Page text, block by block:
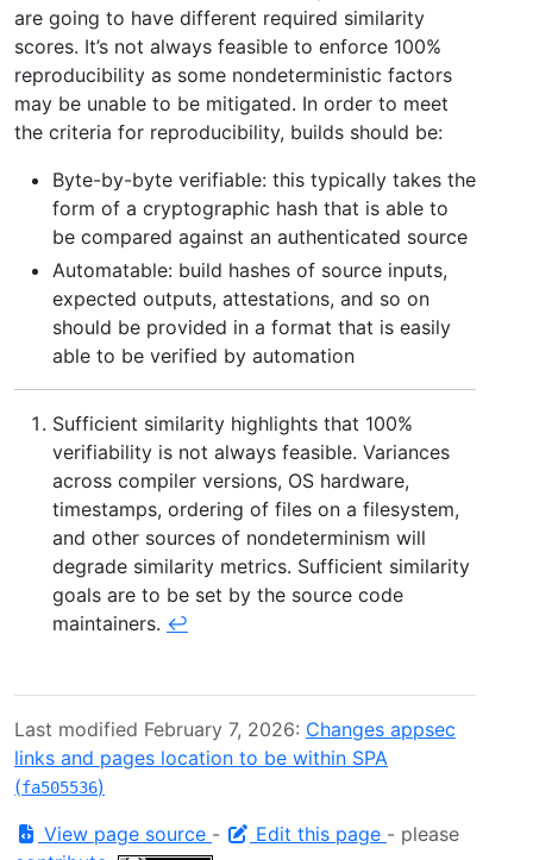
are going to have different required similarity
scores. It’s not always feasible to enforce 100%
reproducibility as some nondeterministic factors
may be unable to be mitigated. In order to meet
the criteria for reproducibility, builds should be:
Byte-by-byte verifiable: this typically takes the
form of a cryptographic hash that is able to
be compared against an authenticated source
Automatable: build hashes of source inputs,
expected outputs, attestations, and so on
should be provided in a format that is easily
able to be verified by automation
Sufficient similarity highlights that 100%
verifiability is not always feasible. Variances
across compiler versions, OS hardware,
timestamps, ordering of files on a filesystem,
and other sources of nondeterminism will
degrade similarity metrics. Sufficient similarity
goals are to be set by the source code
maintainers. ↩︎
Last modified February 7, 2026: Changes appsec
links and pages location to be within SPA
(fa505536)
View page source - Edit this page - please